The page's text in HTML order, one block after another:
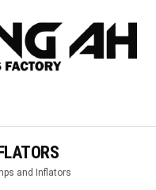
and Inflators